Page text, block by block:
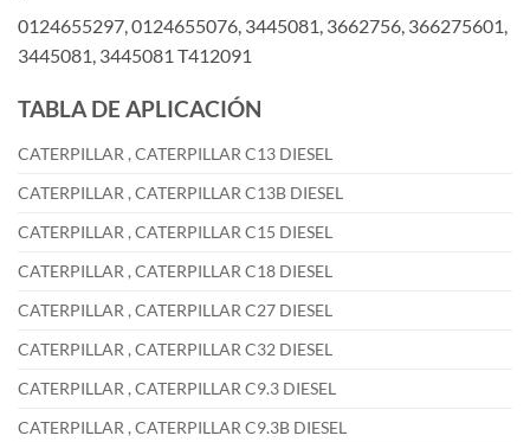
0124655297, 0124655076, 3445081, 3662756, 366275601,
3445081, 3445081 T412091
TABLA DE APLICACIÓN
CATERPILLAR , CATERPILLAR C13 DIESEL
CATERPILLAR , CATERPILLAR C13B DIESEL
CATERPILLAR , CATERPILLAR C15 DIESEL
CATERPILLAR , CATERPILLAR C18 DIESEL
CATERPILLAR , CATERPILLAR C27 DIESEL
CATERPILLAR , CATERPILLAR C32 DIESEL
CATERPILLAR , CATERPILLAR C9.3 DIESEL
CATERPILLAR , CATERPILLAR C9.3B DIESEL